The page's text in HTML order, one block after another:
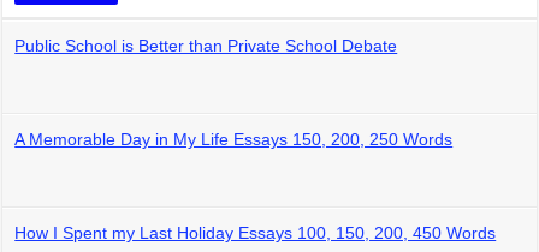
Public School is Better than Private School Debate
A Memorable Day in My Life Essays 150, 200, 250 Words
How I Spent my Last Holiday Essays 100, 150, 200, 450 Words